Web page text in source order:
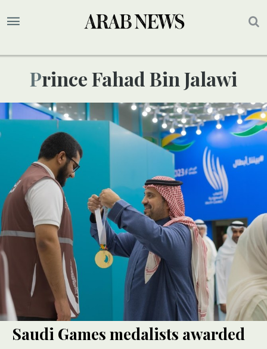
Prince Fahad Bin Jalawi
Saudi Games medalists awarded